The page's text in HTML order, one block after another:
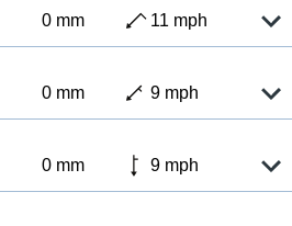
0 mm 11 mph
0 mm 9 mph
0 mm 9 mph